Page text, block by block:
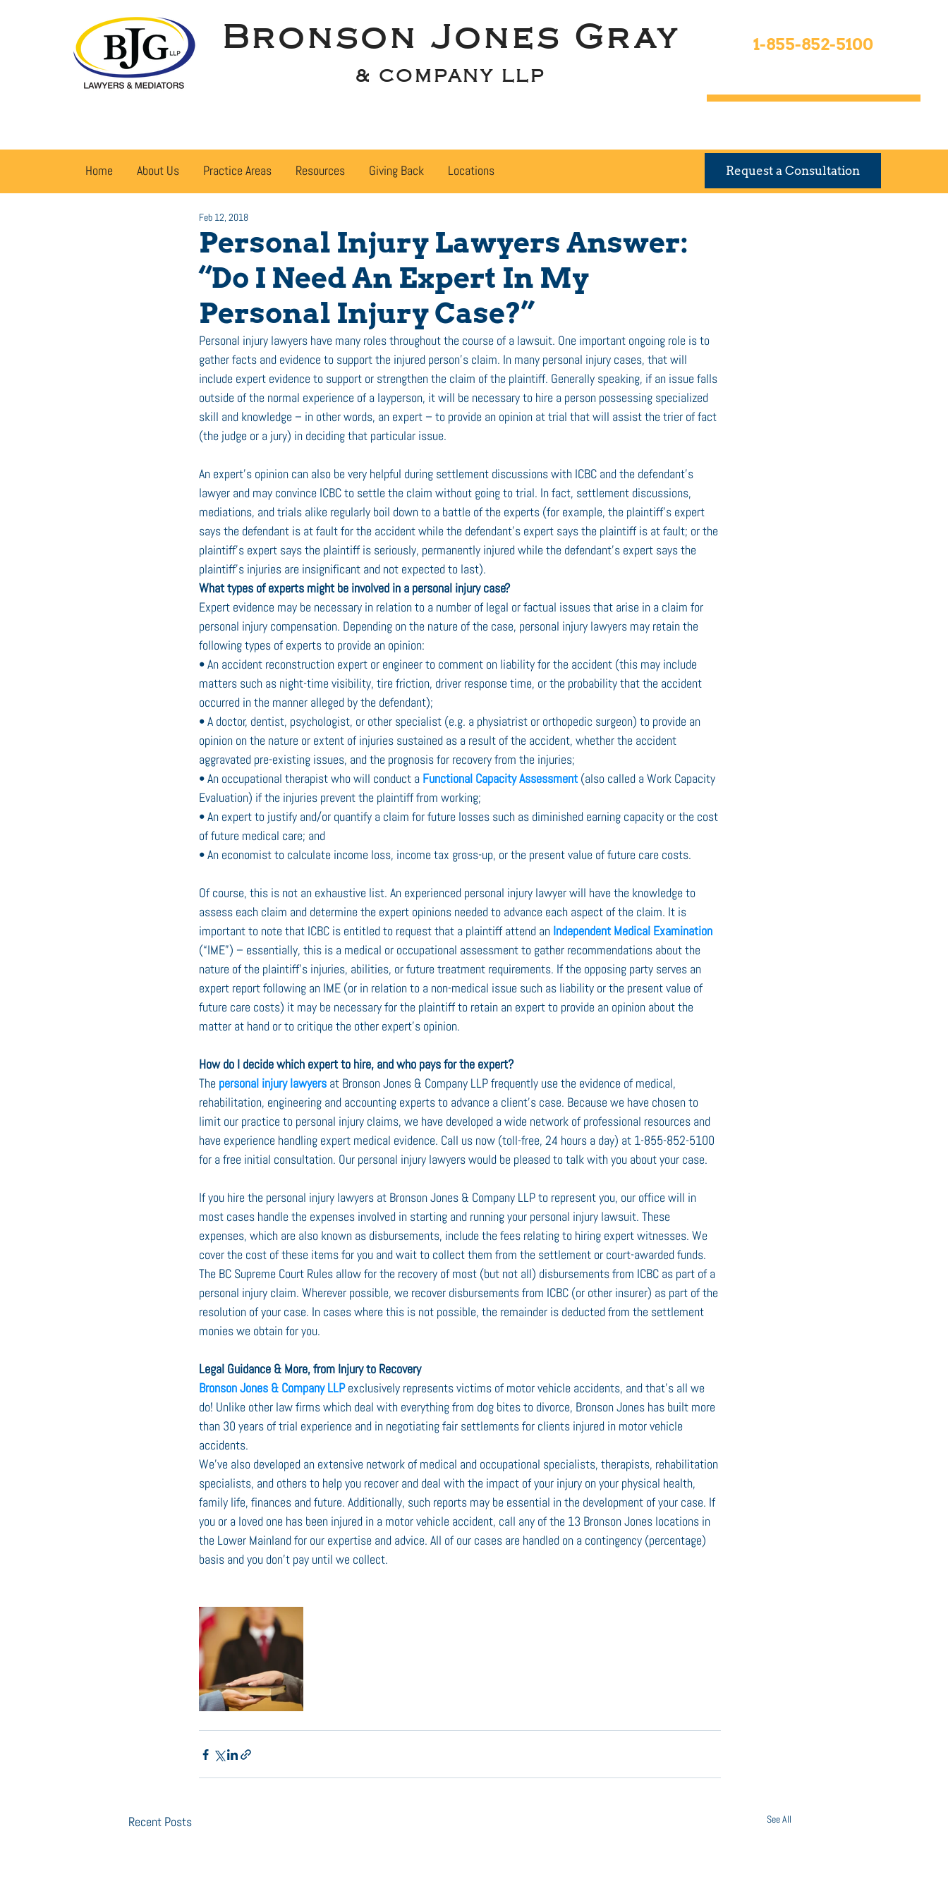
Bronson Jones Gray
& COMPANY LLP
1-855-852-5100
Request a Consultation
Home About Us Practice Areas Resources Giving Back Locations
Personal Injury Lawyers Answer:
“Do I Need An Expert In My
Personal Injury Case?”
Feb 12, 2018
Personal injury lawyers have many roles throughout the course of a lawsuit. One important ongoing role is to
gather facts and evidence to support the injured person’s claim. In many personal injury cases, that will
include expert evidence to support or strengthen the claim of the plaintiff. Generally speaking, if an issue falls
outside of the normal experience of a layperson, it will be necessary to hire a person possessing specialized
skill and knowledge – in other words, an expert – to provide an opinion at trial that will assist the trier of fact
(the judge or a jury) in deciding that particular issue.
An expert’s opinion can also be very helpful during settlement discussions with ICBC and the defendant’s
lawyer and may convince ICBC to settle the claim without going to trial. In fact, settlement discussions,
mediations, and trials alike regularly boil down to a battle of the experts (for example, the plaintiff’s expert
says the defendant is at fault for the accident while the defendant’s expert says the plaintiff is at fault; or the
plaintiff’s expert says the plaintiff is seriously, permanently injured while the defendant’s expert says the
plaintiff’s injuries are insignificant and not expected to last).
What types of experts might be involved in a personal injury case?
Expert evidence may be necessary in relation to a number of legal or factual issues that arise in a claim for
personal injury compensation. Depending on the nature of the case, personal injury lawyers may retain the
following types of experts to provide an opinion:
• An accident reconstruction expert or engineer to comment on liability for the accident (this may include
matters such as night-time visibility, tire friction, driver response time, or the probability that the accident
occurred in the manner alleged by the defendant);
• A doctor, dentist, psychologist, or other specialist (e.g. a physiatrist or orthopedic surgeon) to provide an
opinion on the nature or extent of injuries sustained as a result of the accident, whether the accident
aggravated pre-existing issues, and the prognosis for recovery from the injuries;
• An occupational therapist who will conduct a Functional Capacity Assessment (also called a Work Capacity
Evaluation) if the injuries prevent the plaintiff from working;
• An expert to justify and/or quantify a claim for future losses such as diminished earning capacity or the cost
of future medical care; and
• An economist to calculate income loss, income tax gross-up, or the present value of future care costs.
Of course, this is not an exhaustive list. An experienced personal injury lawyer will have the knowledge to
assess each claim and determine the expert opinions needed to advance each aspect of the claim. It is
important to note that ICBC is entitled to request that a plaintiff attend an Independent Medical Examination
(“IME”) – essentially, this is a medical or occupational assessment to gather recommendations about the
nature of the plaintiff’s injuries, abilities, or future treatment requirements. If the opposing party serves an
expert report following an IME (or in relation to a non-medical issue such as liability or the present value of
future care costs) it may be necessary for the plaintiff to retain an expert to provide an opinion about the
matter at hand or to critique the other expert’s opinion.
How do I decide which expert to hire, and who pays for the expert?
The personal injury lawyers at Bronson Jones & Company LLP frequently use the evidence of medical,
rehabilitation, engineering and accounting experts to advance a client’s case. Because we have chosen to
limit our practice to personal injury claims, we have developed a wide network of professional resources and
have experience handling expert medical evidence. Call us now (toll-free, 24 hours a day) at 1-855-852-5100
for a free initial consultation. Our personal injury lawyers would be pleased to talk with you about your case.
If you hire the personal injury lawyers at Bronson Jones & Company LLP to represent you, our office will in
most cases handle the expenses involved in starting and running your personal injury lawsuit. These
expenses, which are also known as disbursements, include the fees relating to hiring expert witnesses. We
cover the cost of these items for you and wait to collect them from the settlement or court-awarded funds.
The BC Supreme Court Rules allow for the recovery of most (but not all) disbursements from ICBC as part of a
personal injury claim. Wherever possible, we recover disbursements from ICBC (or other insurer) as part of the
resolution of your case. In cases where this is not possible, the remainder is deducted from the settlement
monies we obtain for you.
Legal Guidance & More, from Injury to Recovery
Bronson Jones & Company LLP exclusively represents victims of motor vehicle accidents, and that’s all we
do! Unlike other law firms which deal with everything from dog bites to divorce, Bronson Jones has built more
than 30 years of trial experience and in negotiating fair settlements for clients injured in motor vehicle
accidents.
We’ve also developed an extensive network of medical and occupational specialists, therapists, rehabilitation
specialists, and others to help you recover and deal with the impact of your injury on your physical health,
family life, finances and future. Additionally, such reports may be essential in the development of your case. If
you or a loved one has been injured in a motor vehicle accident, call any of the 13 Bronson Jones locations in
the Lower Mainland for our expertise and advice. All of our cases are handled on a contingency (percentage)
basis and you don’t pay until we collect.
Recent Posts See All